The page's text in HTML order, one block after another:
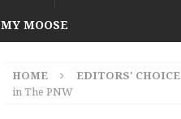
MY MOOSE
HOME EDITORS' CHOICE
in The PNW